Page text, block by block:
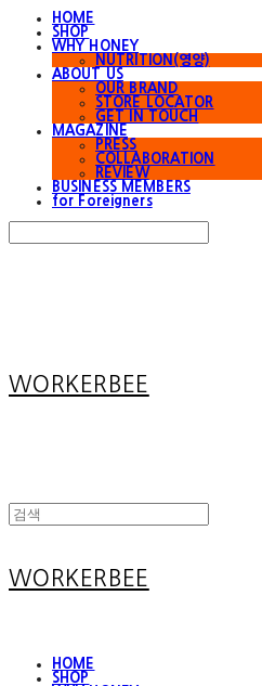
HOME
SHOP
WHY HONEY
NUTRITION(영양)
ABOUT US
OUR BRAND
STORE LOCATOR
GET IN TOUCH
MAGAZINE
PRESS
COLLABORATION
REVIEW
BUSINESS MEMBERS
for Foreigners
WORKERBEE
WORKERBEE
HOME
SHOP